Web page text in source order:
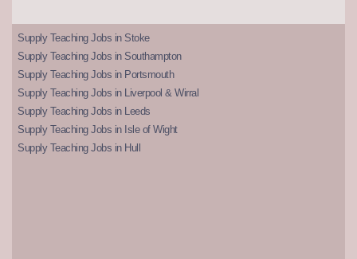
Supply Teaching Jobs in Stoke
Supply Teaching Jobs in Southampton
Supply Teaching Jobs in Portsmouth
Supply Teaching Jobs in Liverpool & Wirral
Supply Teaching Jobs in Leeds
Supply Teaching Jobs in Isle of Wight
Supply Teaching Jobs in Hull